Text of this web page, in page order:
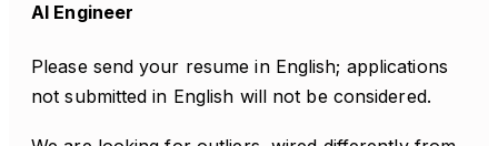
AI Engineer
Please send your resume in English; applications
not submitted in English will not be considered.